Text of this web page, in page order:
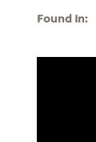
Found In: